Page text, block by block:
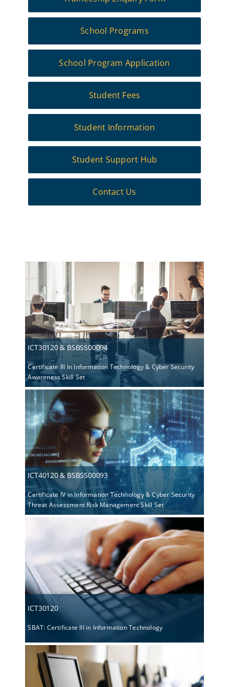
ICT30120 & BSBSS00094
Certificate III In Information Technology & Cyber Security
Awareness Skill Set
ICT40120 & BSBSS00093
Certificate IV in Information Technology & Cyber Security
Threat Assessment Risk Management Skill Set
ICT30120
SBAT: Certificate III in Information Technology
School Programs
School Program Application
Student Fees
Student Information
Student Support Hub
Contact Us